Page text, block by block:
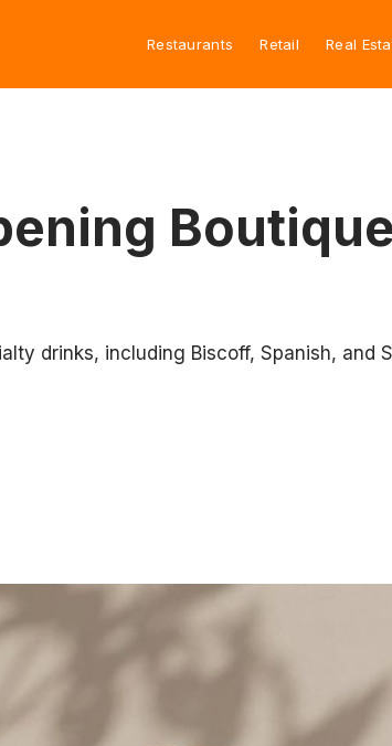
Restaurants Retail Real
drinks, including Biscoff, Spanish, and